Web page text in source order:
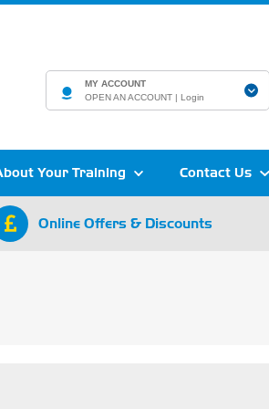
MY ACCOUNT
OPEN AN ACCOUNT |Login
Your Training Contact Us
Online Offers & Discounts